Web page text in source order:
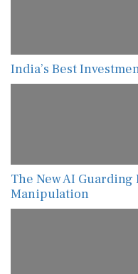
India’s Best
The New AI
Manipulation